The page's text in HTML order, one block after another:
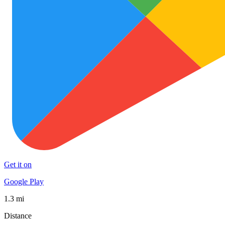
Get it on
Google Play
1.3 mi
Distance